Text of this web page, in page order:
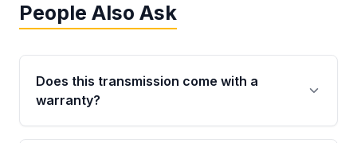
People Also Ask
Does this transmission come with a
warranty?
Yes. Every used transmission from Moon Auto